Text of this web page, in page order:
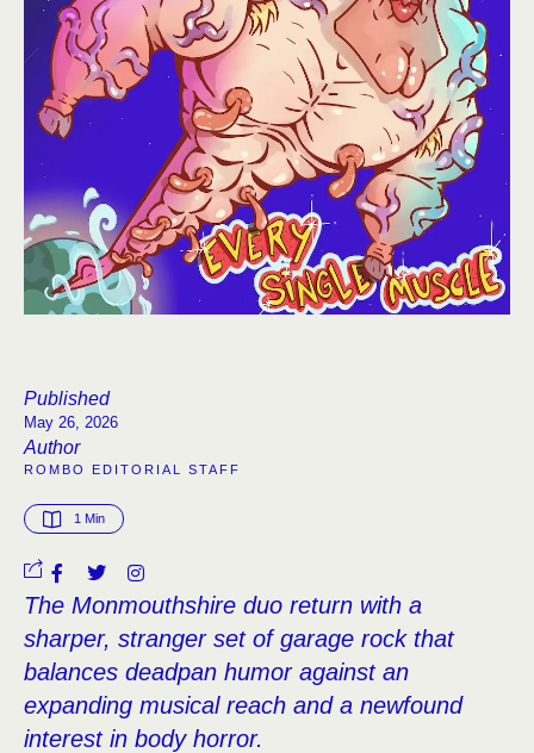
Published
May 26, 2026
Author
ROMBO EDITORIAL STAFF
1 Min
The Monmouthshire duo return with a
sharper, stranger set of garage rock that
balances deadpan humor against an
expanding musical reach and a newfound
interest in body horror.